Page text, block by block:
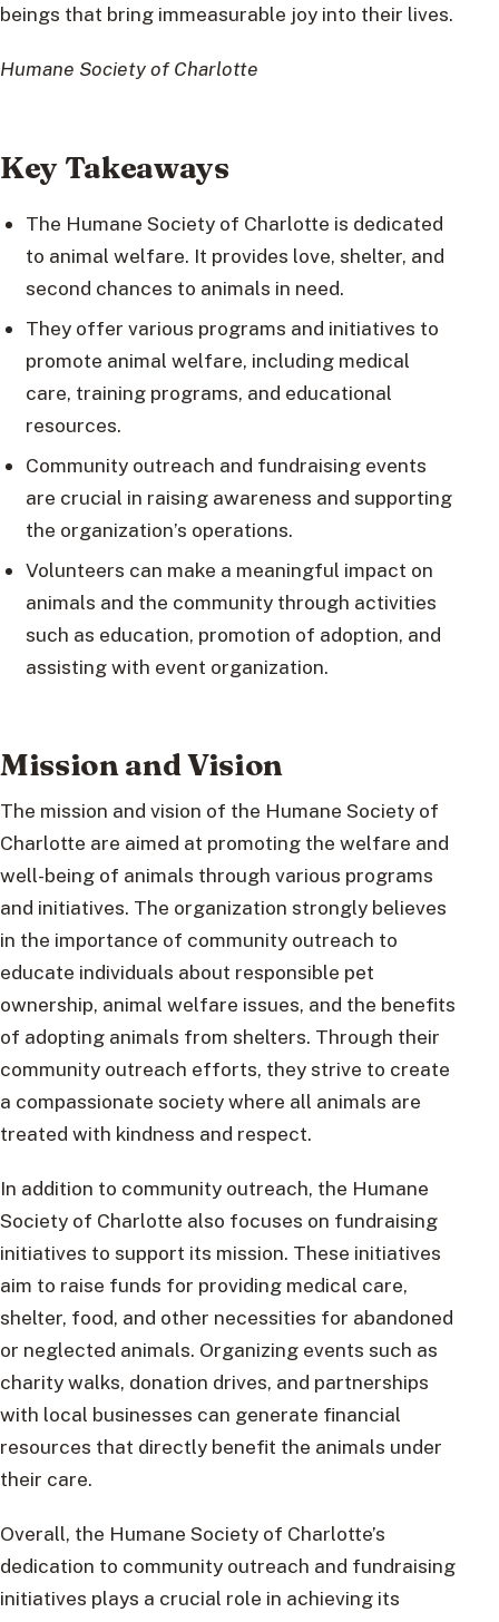
beings that bring immeasurable joy into their lives.
Humane Society of Charlotte
Key Takeaways
The Humane Society of Charlotte is dedicated
to animal welfare. It provides love, shelter, and
second chances to animals in need.
They offer various programs and initiatives to
promote animal welfare, including medical
care, training programs, and educational
resources.
Community outreach and fundraising events
are crucial in raising awareness and supporting
the organization’s operations.
Volunteers can make a meaningful impact on
animals and the community through activities
such as education, promotion of adoption, and
assisting with event organization.
Mission and Vision
The mission and vision of the Humane Society of
Charlotte are aimed at promoting the welfare and
well-being of animals through various programs
and initiatives. The organization strongly believes
in the importance of community outreach to
educate individuals about responsible pet
ownership, animal welfare issues, and the benefits
of adopting animals from shelters. Through their
community outreach efforts, they strive to create
a compassionate society where all animals are
treated with kindness and respect.
In addition to community outreach, the Humane
Society of Charlotte also focuses on fundraising
initiatives to support its mission. These initiatives
aim to raise funds for providing medical care,
shelter, food, and other necessities for abandoned
or neglected animals. Organizing events such as
charity walks, donation drives, and partnerships
with local businesses can generate financial
resources that directly benefit the animals under
their care.
Overall, the Humane Society of Charlotte’s
dedication to community outreach and fundraising
initiatives plays a crucial role in achieving its